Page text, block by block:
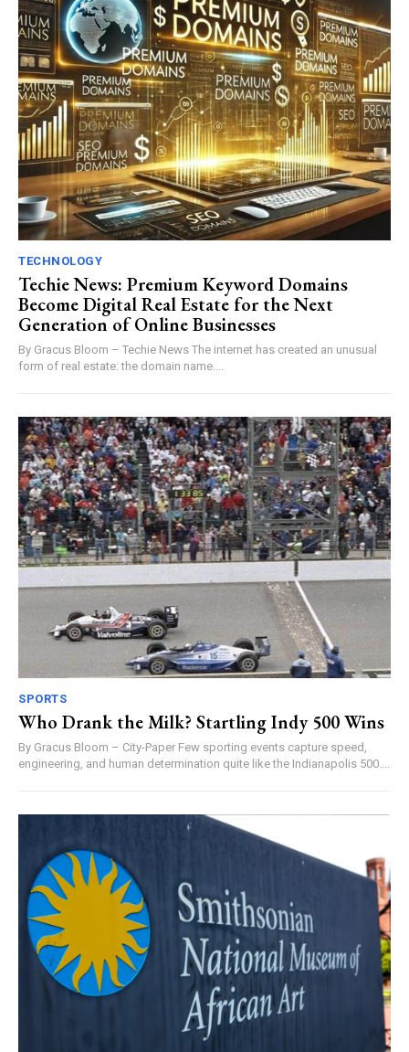
TECHNOLOGY
Techie News: Premium Keyword Domains
Become Digital Real Estate for the Next
Generation of Online Businesses
By Gracus Bloom – Techie News The internet has created an unusual
form of real estate: the domain name....
SPORTS
Who Drank the Milk? Startling Indy 500 Wins
By Gracus Bloom – City-Paper Few sporting events capture speed,
engineering, and human determination quite like the Indianapolis 500....